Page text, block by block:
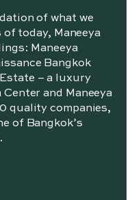
of what we
today, Maneeya
Maneeya
Bangkok
– a luxury
and Maneeya
quality companies,
of Bangkok’s